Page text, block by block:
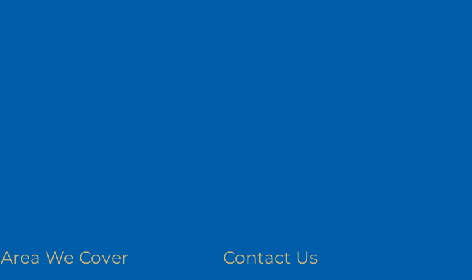
Area We Cover Contact Us